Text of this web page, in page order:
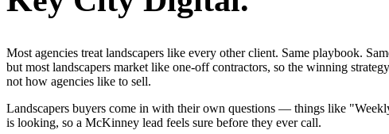
Most agencies treat landscapers like every other client. Same playbook.
but most landscapers market like one-off contractors, so the winning
not how agencies like to sell.
Landscapers buyers come in with their own questions — things like
is looking, so a McKinney lead feels sure before they ever call.